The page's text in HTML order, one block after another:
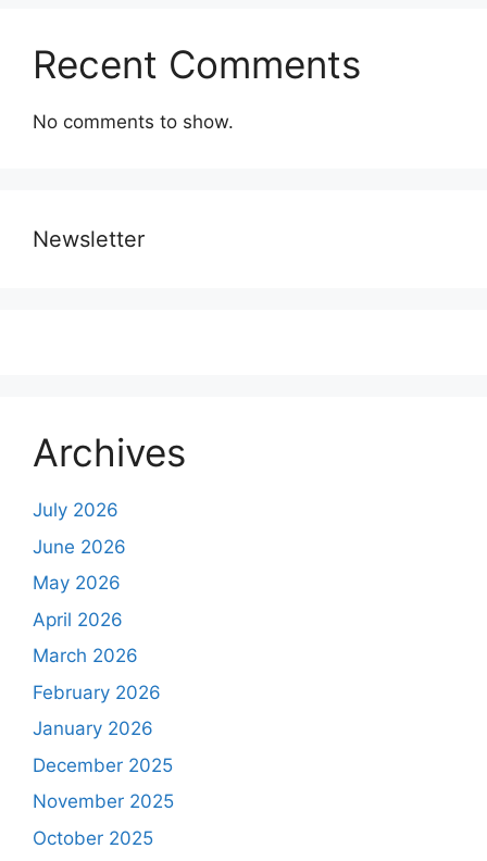
Recent Comments
No comments to show.
Newsletter
Archives
July 2026
June 2026
May 2026
April 2026
March 2026
February 2026
January 2026
December 2025
November 2025
October 2025